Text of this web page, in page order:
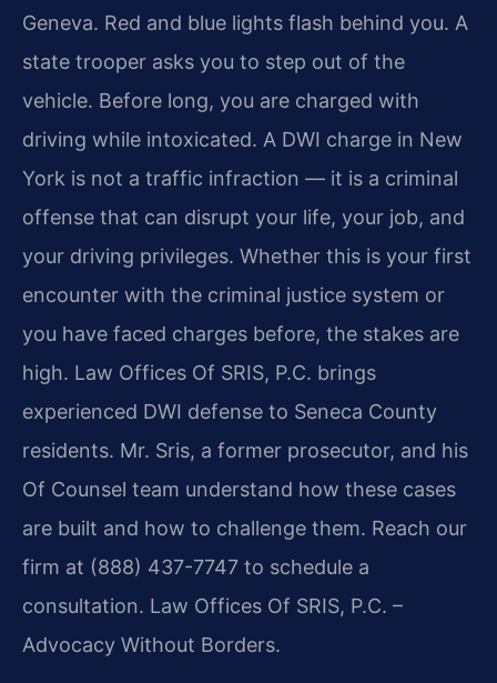
Geneva. Red and blue lights flash behind you. A
state trooper asks you to step out of the
vehicle. Before long, you are charged with
driving while intoxicated. A DWI charge in New
York is not a traffic infraction — it is a criminal
offense that can disrupt your life, your job, and
your driving privileges. Whether this is your first
encounter with the criminal justice system or
you have faced charges before, the stakes are
high. Law Offices Of SRIS, P.C. brings
experienced DWI defense to Seneca County
residents. Mr. Sris, a former prosecutor, and his
Of Counsel team understand how these cases
are built and how to challenge them. Reach our
firm at (888) 437-7747 to schedule a
consultation. Law Offices Of SRIS, P.C. –
Advocacy Without Borders.